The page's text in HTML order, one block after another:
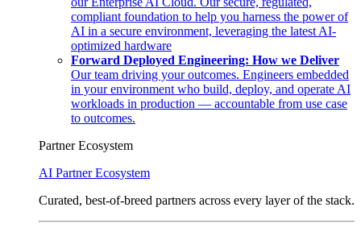
compliant foundation to help you harness the power of
AI in a secure environment, leveraging the latest AI-
optimized hardware
Forward Deployed Engineering: How we Deliver
Our team driving your outcomes. Engineers embedded
in your environment who build, deploy, and operate AI
workloads in production — accountable from use case
to outcomes.
Partner Ecosystem
AI Partner Ecosystem
Curated, best-of-breed partners across every layer of the stack.